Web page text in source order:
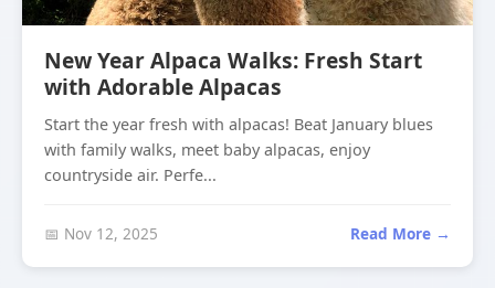
New Year Alpaca Walks: Fresh Start
with Adorable Alpacas
Start the year fresh with alpacas! Beat January blues
with family walks, meet baby alpacas, enjoy
countryside air. Perfe...
📅 Nov 12, 2025 Read More →